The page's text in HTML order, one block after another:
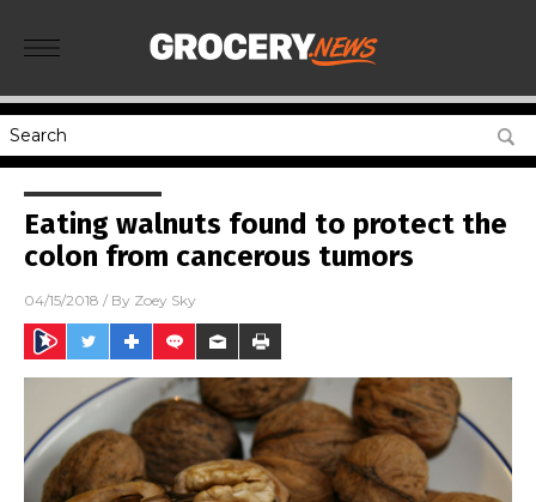
Eating walnuts found to protect the
colon from cancerous tumors
04/15/2018 / By Zoey Sky